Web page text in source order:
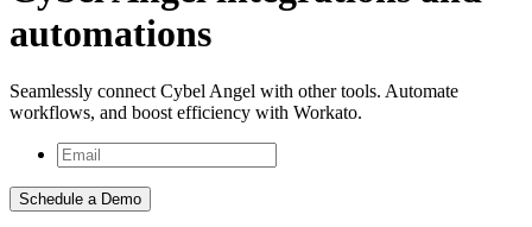
automations
Seamlessly connect Cybel Angel with other tools. Automate
workflows, and boost efficiency with Workato.
Schedule a Demo